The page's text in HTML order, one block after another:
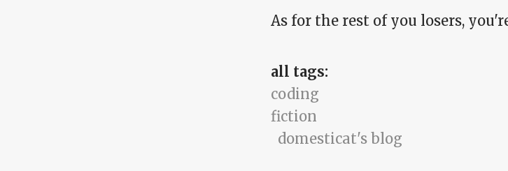
As for the rest of you losers,
all tags:
coding
fiction
domesticat's blog